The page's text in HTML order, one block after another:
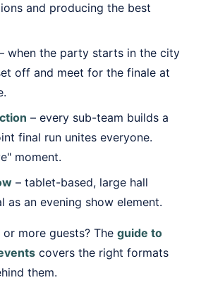
and producing the best
when the party starts in the city
off and meet for the finale at
– every sub-team builds a
final run unites everyone.
moment.
– tablet-based, large hall
as an evening show element.
more guests? The guide to
covers the right formats
them.